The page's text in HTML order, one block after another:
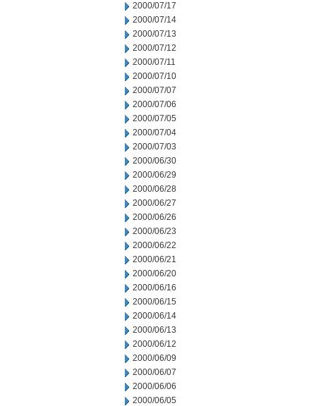
2000/07/17
2000/07/14
2000/07/13
2000/07/12
2000/07/11
2000/07/10
2000/07/07
2000/07/06
2000/07/05
2000/07/04
2000/07/03
2000/06/30
2000/06/29
2000/06/28
2000/06/27
2000/06/26
2000/06/23
2000/06/22
2000/06/21
2000/06/20
2000/06/16
2000/06/15
2000/06/14
2000/06/13
2000/06/12
2000/06/09
2000/06/07
2000/06/06
2000/06/05